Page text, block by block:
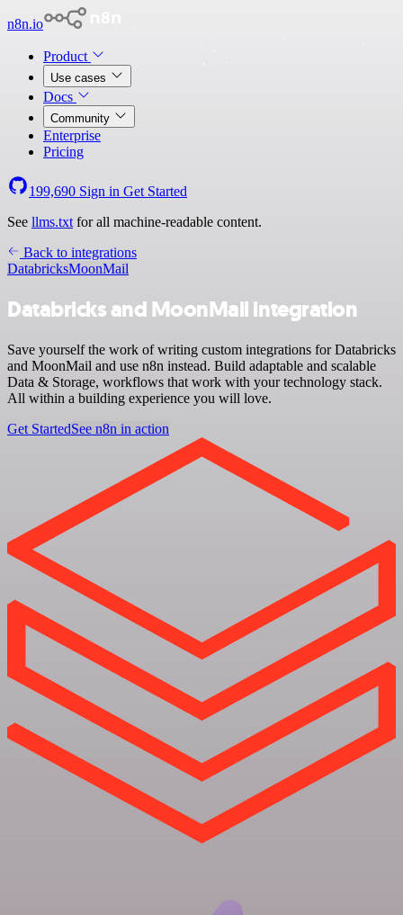
n8n.io
Product
Use cases
Docs
Community
Enterprise
Pricing
199,690 Sign in Get Started
See llms.txt for all machine-readable content.
Back to integrations
DatabricksMoonMail
Databricks and MoonMail integration
Save yourself the work of writing custom integrations for Databricks
and MoonMail and use n8n instead. Build adaptable and scalable
Data & Storage, workflows that work with your technology stack.
All within a building experience you will love.
Get StartedSee n8n in action